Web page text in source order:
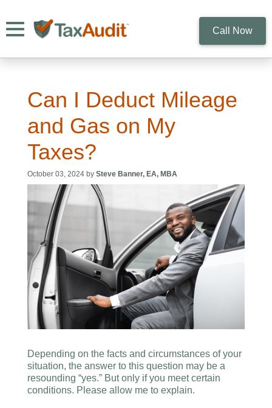
Toggle navigation
Call Now
Can I Deduct Mileage
and Gas on My
Taxes?
October 03, 2024 by Steve Banner, EA, MBA
Depending on the facts and circumstances of your
situation, the answer to this question may be a
resounding “yes.” But only if you meet certain
conditions. Please allow me to explain.